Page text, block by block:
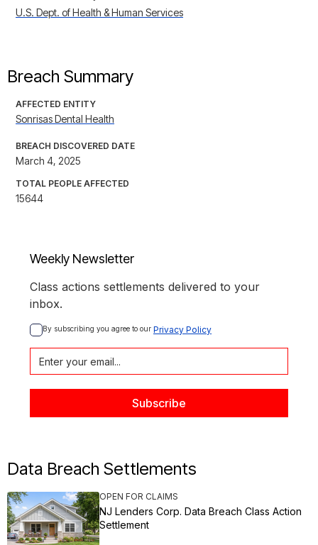
U.S. Dept. of Health & Human Services
Breach Summary
AFFECTED ENTITY
Sonrisas Dental Health
BREACH DISCOVERED DATE
March 4, 2025
TOTAL PEOPLE AFFECTED
15644
Weekly Newsletter
Class actions settlements delivered to your
inbox.
By subscribing you agree to our Privacy Policy
Data Breach Settlements
OPEN FOR CLAIMS
NJ Lenders Corp. Data Breach Class Action
Settlement